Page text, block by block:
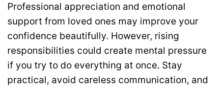
Professional appreciation and emotional
support from loved ones may improve your
confidence beautifully. However, rising
responsibilities could create mental pressure
if you try to do everything at once. Stay
practical, avoid careless communication, and